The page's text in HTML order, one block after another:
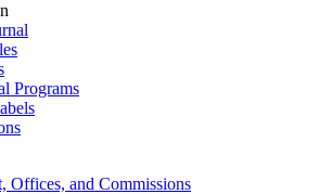
Programs
Offices, and Commissions